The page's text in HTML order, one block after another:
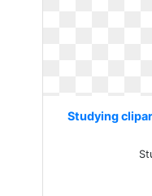
Studying